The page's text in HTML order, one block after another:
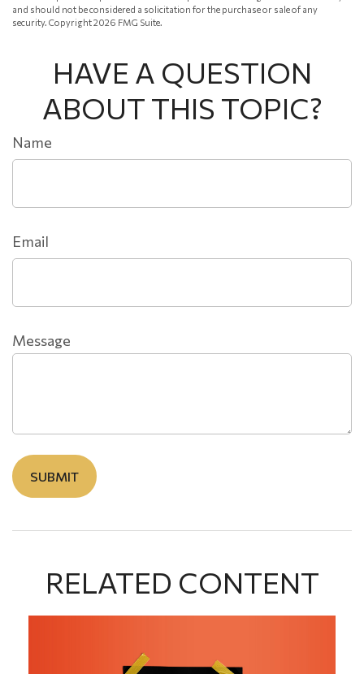
and should not be considered a solicitation for the purchase or sale of any
security. Copyright2026 FMG Suite.
HAVE A QUESTION
ABOUT THIS TOPIC?
Name
Email
Message
RELATED CONTENT